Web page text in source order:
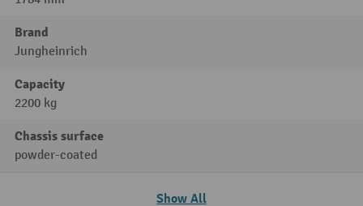
Brand
Jungheinrich
Capacity
2200 kg
Chassis surface
powder-coated
Show All